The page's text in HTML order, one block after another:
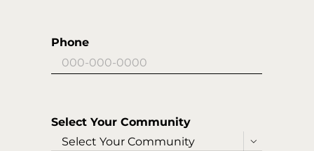
Phone
Select Your Community
